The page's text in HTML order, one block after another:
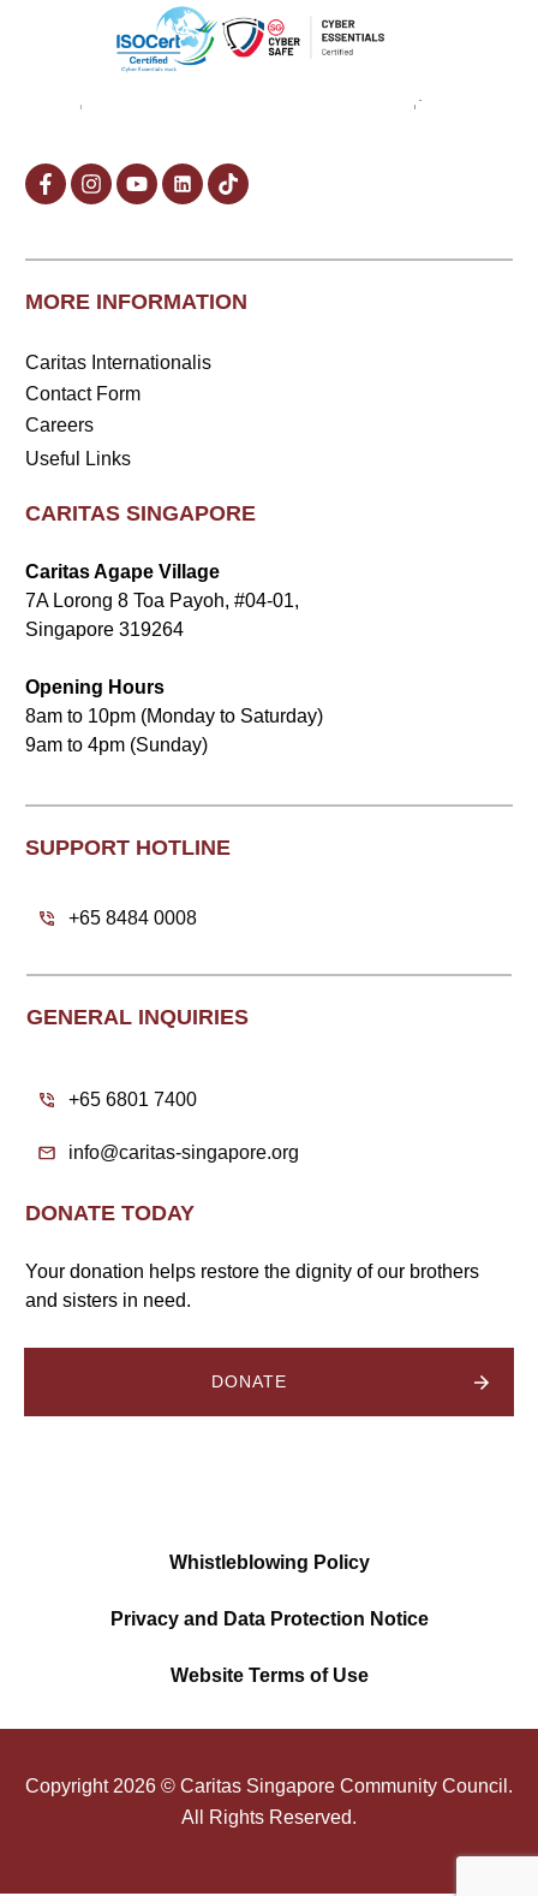
MORE INFORMATION
Caritas Internationalis
Contact Form
Careers
Useful Links
CARITAS SINGAPORE
Caritas Agape Village
7A Lorong 8 Toa Payoh, #04-01,
Singapore 319264
Opening Hours
8am to 10pm (Monday to Saturday)
9am to 4pm (Sunday)
SUPPORT HOTLINE
+65 8484 0008
GENERAL INQUIRIES
+65 6801 7400
info@caritas-singapore.org
DONATE TODAY
Your donation helps restore the dignity of our brothers
and sisters in need.
DONATE
Whistleblowing Policy
Privacy and Data Protection Notice
Website Terms of Use
Copyright 2026 © Caritas Singapore Community Council.
All Rights Reserved.